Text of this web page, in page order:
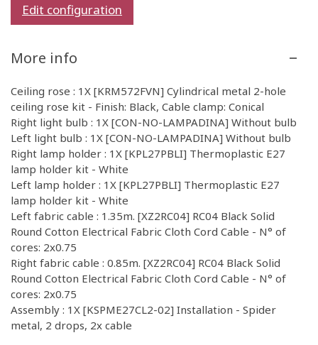
Edit configuration
More info
Ceiling rose : 1X [KRM572FVN] Cylindrical metal 2-hole
ceiling rose kit - Finish: Black, Cable clamp: Conical
Right light bulb : 1X [CON-NO-LAMPADINA] Without bulb
Left light bulb : 1X [CON-NO-LAMPADINA] Without bulb
Right lamp holder : 1X [KPL27PBLI] Thermoplastic E27
lamp holder kit - White
Left lamp holder : 1X [KPL27PBLI] Thermoplastic E27
lamp holder kit - White
Left fabric cable : 1.35m. [XZ2RC04] RC04 Black Solid
Round Cotton Electrical Fabric Cloth Cord Cable - N° of
cores: 2x0.75
Right fabric cable : 0.85m. [XZ2RC04] RC04 Black Solid
Round Cotton Electrical Fabric Cloth Cord Cable - N° of
cores: 2x0.75
Assembly : 1X [KSPME27CL2-02] Installation - Spider
metal, 2 drops, 2x cable